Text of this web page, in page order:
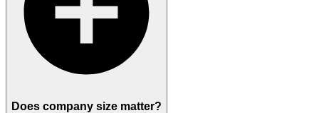
Does company size matter?